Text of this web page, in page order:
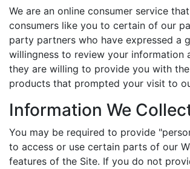
We are an online consumer service
consumers like you to certain of our
party partners who have expressed a
willingness to review your information
they are willing to provide you with
products that prompted your visit to
Information We
You may be required to provide
to access or use certain parts of our
features of the Site. If you do not